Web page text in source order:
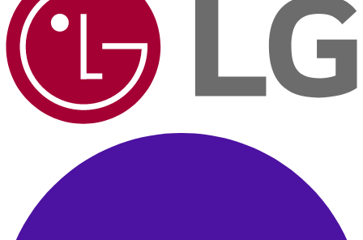
Brand Official